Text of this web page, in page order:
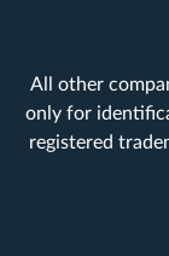
All other
only for
registered